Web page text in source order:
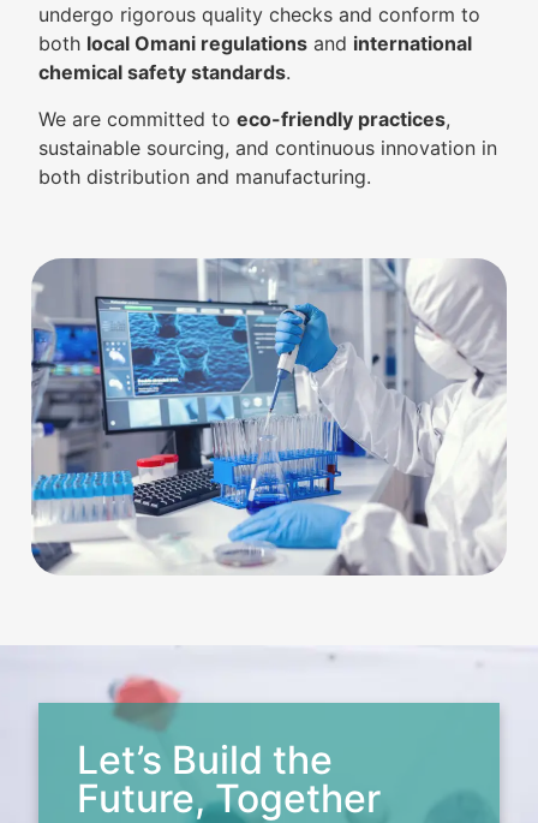
undergo rigorous quality checks and conform to
both local Omani regulations and international
chemical safety standards.
We are committed to eco-friendly practices,
sustainable sourcing, and continuous innovation in
both distribution and manufacturing.
Let’s Build the
Future, Together